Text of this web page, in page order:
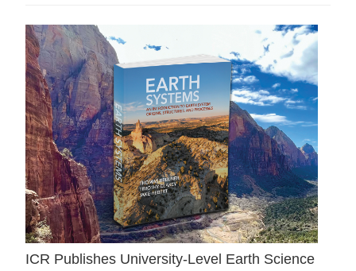
ICR Publishes University-Level Earth Science